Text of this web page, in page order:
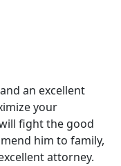
an excellent
your
fight the good
him to family,
attorney.